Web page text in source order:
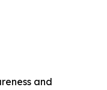
and